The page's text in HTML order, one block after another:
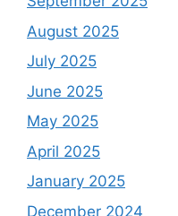
August 2025
July 2025
June 2025
May 2025
April 2025
January 2025
December 2024